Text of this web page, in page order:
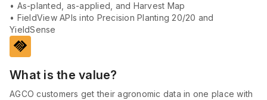
• As-planted, as-applied, and Harvest Map
• FieldView APIs into Precision Planting 20/20 and
YieldSense
handshake
What is the value?
AGCO customers get their agronomic data in one place with